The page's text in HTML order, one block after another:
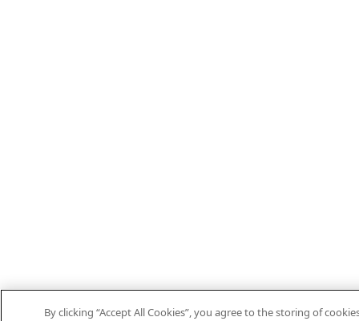
By clicking “Accept All Cookies”, you agree to the storing of